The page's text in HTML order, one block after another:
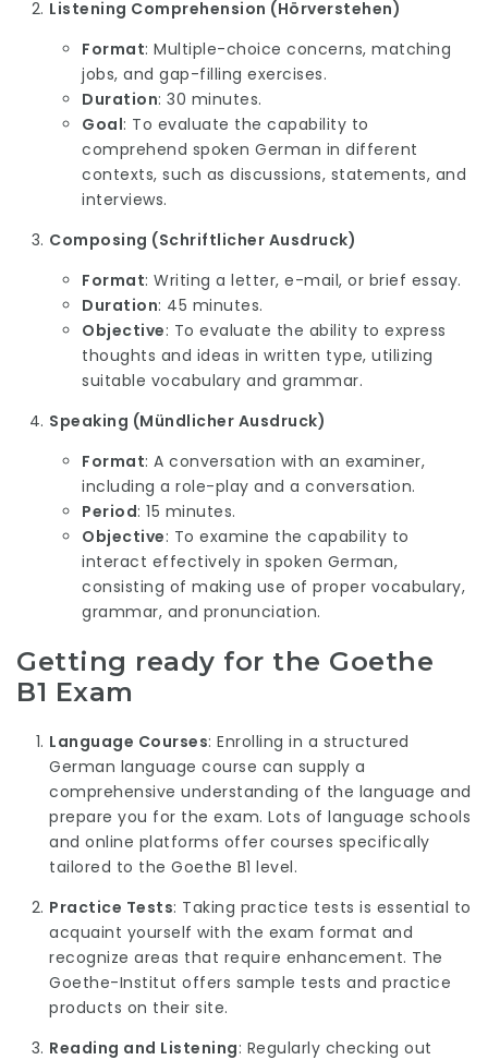
Listening Comprehension (Hörverstehen)
Format: Multiple-choice concerns, matching
jobs, and gap-filling exercises.
Duration: 30 minutes.
Goal: To evaluate the capability to
comprehend spoken German in different
contexts, such as discussions, statements, and
interviews.
Composing (Schriftlicher Ausdruck)
Format: Writing a letter, e-mail, or brief essay.
Duration: 45 minutes.
Objective: To evaluate the ability to express
thoughts and ideas in written type, utilizing
suitable vocabulary and grammar.
Speaking (Mündlicher Ausdruck)
Format: A conversation with an examiner,
including a role-play and a conversation.
Period: 15 minutes.
Objective: To examine the capability to
interact effectively in spoken German,
consisting of making use of proper vocabulary,
grammar, and pronunciation.
Getting ready for the Goethe
B1 Exam
Language Courses: Enrolling in a structured
German language course can supply a
comprehensive understanding of the language and
prepare you for the exam. Lots of language schools
and online platforms offer courses specifically
tailored to the Goethe B1 level.
Practice Tests: Taking practice tests is essential to
acquaint yourself with the exam format and
recognize areas that require enhancement. The
Goethe-Institut offers sample tests and practice
products on their site.
Reading and Listening: Regularly checking out